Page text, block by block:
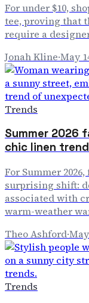
For under $10,
tee, proving that
require a
Jonah Kline·May
Trends
Summer 2026
chic linen
For Summer
surprising shift:
associated with
warm-weather
Theo Ashford·
Trends